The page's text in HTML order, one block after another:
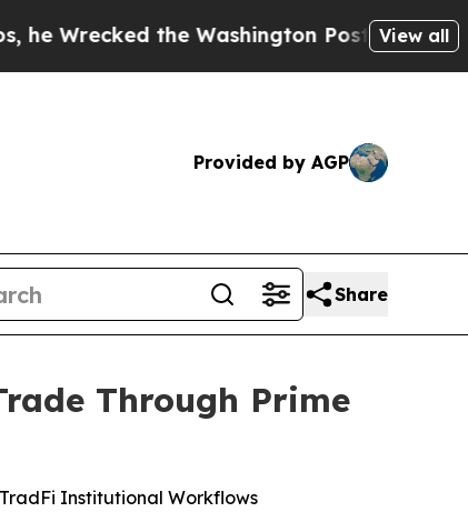
the Washington Post Opinion Section
View all
Provided by AGP
Share
Through Prime
Institutional Workflows